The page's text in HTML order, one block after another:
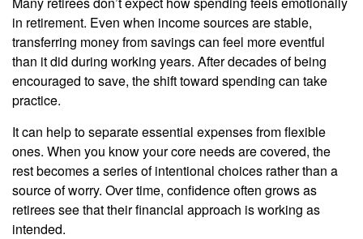
in retirement. Even when income sources are stable,
transferring money from savings can feel more eventful
than it did during working years. After decades of being
encouraged to save, the shift toward spending can take
practice.
It can help to separate essential expenses from flexible
ones. When you know your core needs are covered, the
rest becomes a series of intentional choices rather than a
source of worry. Over time, confidence often grows as
retirees see that their financial approach is working as
intended.